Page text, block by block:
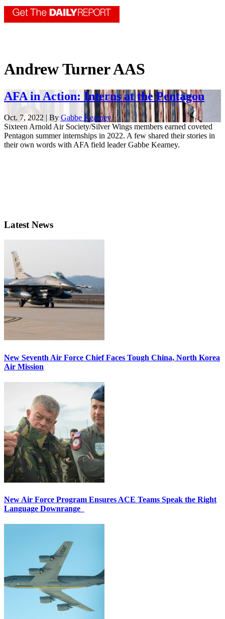
Andrew Turner AAS
AFA in Action: Interns at the Pentagon
Oct. 7, 2022 | By Gabbe Kearney
Sixteen Arnold Air Society/Silver Wings members earned coveted
Pentagon summer internships in 2022. A few shared their stories in
their own words with AFA field leader Gabbe Kearney.
Latest News
New Seventh Air Force Chief Faces Tough China, North Korea
Air Mission
New Air Force Program Ensures ACE Teams Speak the Right
Language Downrange